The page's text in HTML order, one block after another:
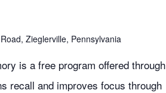
Zieglerville, Pennsylvania
is a free program offered through
recall and improves focus through